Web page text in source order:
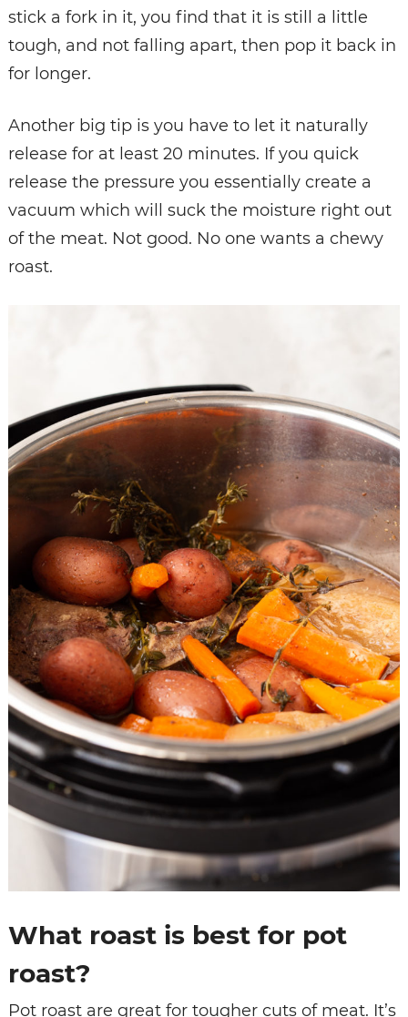
stick a fork in it, you find that it is still a little
tough, and not falling apart, then pop it back in
for longer.
Another big tip is you have to let it naturally
release for at least 20 minutes. If you quick
release the pressure you essentially create a
vacuum which will suck the moisture right out
of the meat. Not good. No one wants a chewy
roast.
What roast is best for pot
roast?
Pot roast are great for tougher cuts of meat. It’s